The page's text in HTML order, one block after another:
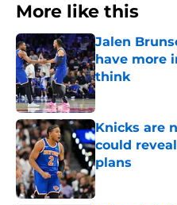
More like this
Jalen
have more
think
Published by on
Knicks are
could
plans
Published by on